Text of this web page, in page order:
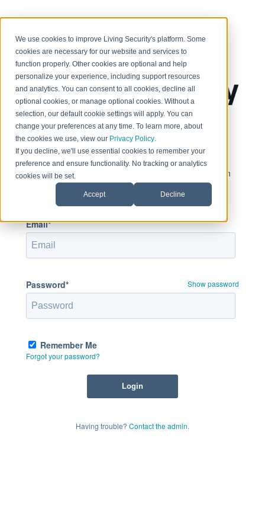
We use cookies to improve Living Security's platform. Some
cookies are necessary for our website and services to
function properly. Other cookies are optional and help
personalize your experience, including support resources
and analytics. You can consent to all cookies, decline all
optional cookies, or manage optional cookies. Without a
selection, our default cookie settings will apply. You can
change your preferences at any time. To learn more, about
the cookies we use, view our Privacy Policy.
If you decline, we'll use essential cookies to remember your
preference and ensure functionality. No tracking or analytics
cookies will be set.
Accept Decline
Sign in to view this page
This page is only available to people who have been
given access.
Email*
Password* Show password
Remember Me
Forgot your password?
Having trouble? Contact the admin.